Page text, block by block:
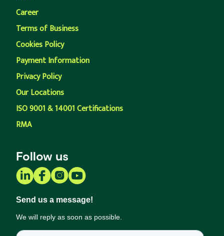
Career
Terms of Business
Cookies Policy
Payment Information
Privacy Policy
Our Locations
ISO 9001 & 14001 Certifications
RMA
Follow us